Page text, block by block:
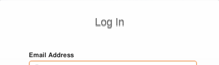
Log In
Email Address